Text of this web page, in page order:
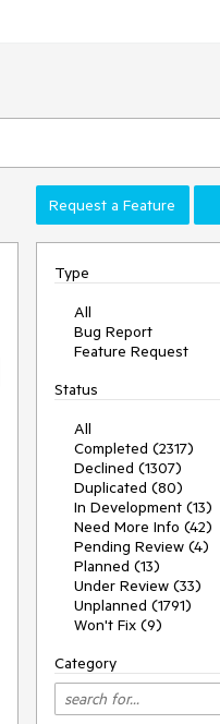
Request a Feature
Type
All
Bug Report
Feature Request
Status
All
Completed (2317)
Declined (1307)
Duplicated (80)
In Development (13)
Need More Info (42)
Pending Review (4)
Planned (13)
Under Review (33)
Unplanned (1791)
Won't Fix (9)
Category